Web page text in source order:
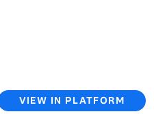
VIEW IN PLATFORM